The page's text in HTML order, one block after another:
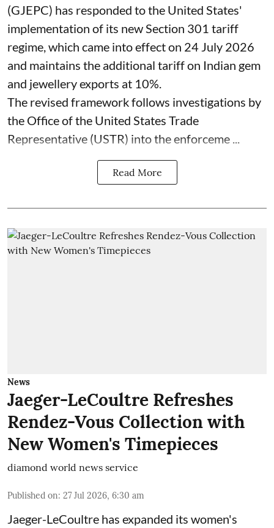
(GJEPC) has responded to the United States'
implementation of its new Section 301 tariff
regime, which came into effect on 24 July 2026
and maintains the additional tariff on Indian gem
and jewellery exports at 10%.
The revised framework follows investigations by
the Office of the United States Trade
Representative (USTR) into the enforceme ...
Read More
News
Jaeger-LeCoultre Refreshes
Rendez-Vous Collection with
New Women's Timepieces
diamond world news service
Published on: 27 Jul 2026, 6:30 am
Jaeger-LeCoultre has expanded its women's